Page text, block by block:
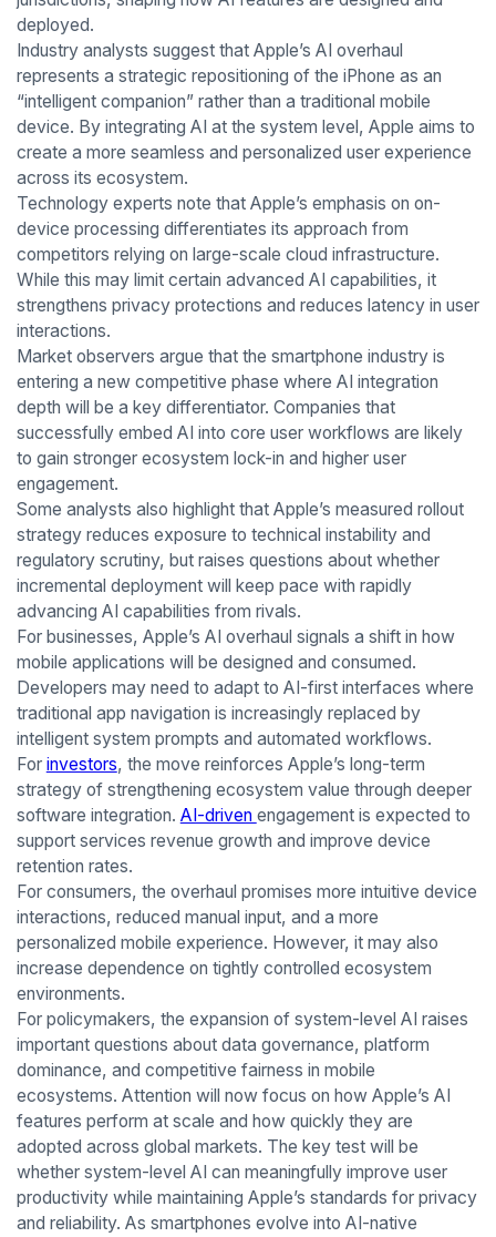
deployed.
Industry analysts suggest that Apple’s AI overhaul
represents a strategic repositioning of the iPhone as an
“intelligent companion” rather than a traditional mobile
device. By integrating AI at the system level, Apple aims to
create a more seamless and personalized user experience
across its ecosystem.
Technology experts note that Apple’s emphasis on on-
device processing differentiates its approach from
competitors relying on large-scale cloud infrastructure.
While this may limit certain advanced AI capabilities, it
strengthens privacy protections and reduces latency in user
interactions.
Market observers argue that the smartphone industry is
entering a new competitive phase where AI integration
depth will be a key differentiator. Companies that
successfully embed AI into core user workflows are likely
to gain stronger ecosystem lock-in and higher user
engagement.
Some analysts also highlight that Apple’s measured rollout
strategy reduces exposure to technical instability and
regulatory scrutiny, but raises questions about whether
incremental deployment will keep pace with rapidly
advancing AI capabilities from rivals.
For businesses, Apple’s AI overhaul signals a shift in how
mobile applications will be designed and consumed.
Developers may need to adapt to AI-first interfaces where
traditional app navigation is increasingly replaced by
intelligent system prompts and automated workflows.
For investors, the move reinforces Apple’s long-term
strategy of strengthening ecosystem value through deeper
software integration. AI-driven engagement is expected to
support services revenue growth and improve device
retention rates.
For consumers, the overhaul promises more intuitive device
interactions, reduced manual input, and a more
personalized mobile experience. However, it may also
increase dependence on tightly controlled ecosystem
environments.
For policymakers, the expansion of system-level AI raises
important questions about data governance, platform
dominance, and competitive fairness in mobile
ecosystems. Attention will now focus on how Apple’s AI
features perform at scale and how quickly they are
adopted across global markets. The key test will be
whether system-level AI can meaningfully improve user
productivity while maintaining Apple’s standards for privacy
and reliability. As smartphones evolve into AI-native